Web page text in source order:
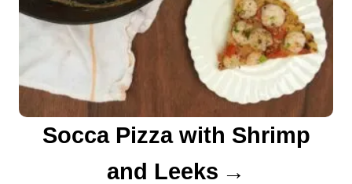
Socca Pizza with Shrimp
and Leeks